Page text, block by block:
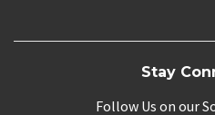
Stay
Follow Us on our